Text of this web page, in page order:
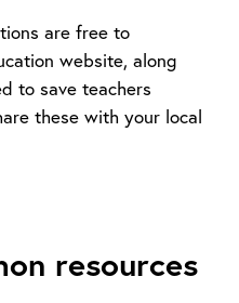
are free to
website, along
to save teachers
these with your local
resources